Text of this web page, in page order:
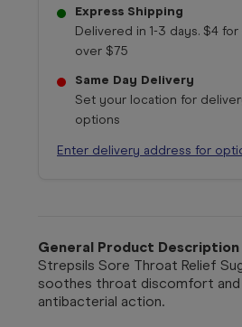
Express Shipping
Delivered in 1-3 days. $4
over $75
Same Day Delivery
Set your location for
options
Enter delivery address for
General Product Description
Strepsils Sore Throat Relief
soothes throat discomfort and
antibacterial action.